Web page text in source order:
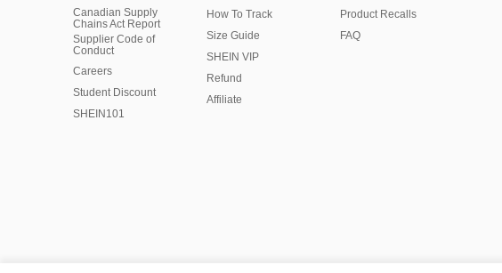
Canadian Supply
Chains Act Report
Supplier Code of
Conduct
Careers
Student Discount
SHEIN101
How To Track
Size Guide
SHEIN VIP
Refund
Affiliate
Product Recalls
FAQ